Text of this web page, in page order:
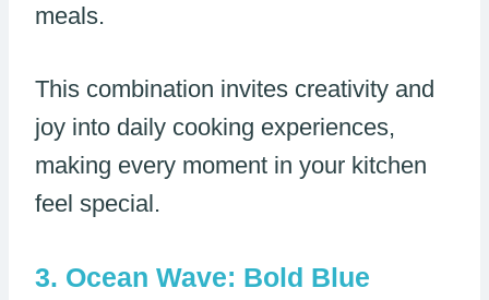
meals.
This combination invites creativity and
joy into daily cooking experiences,
making every moment in your kitchen
feel special.
Ocean Wave: Bold Blue